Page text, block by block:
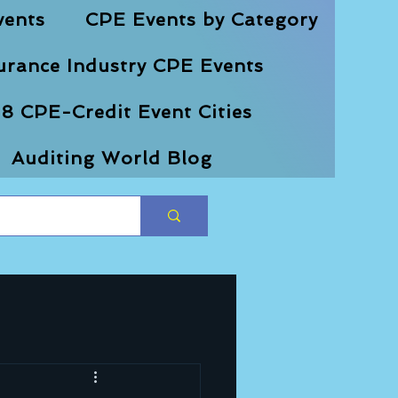
CPE Events by Category
Industry CPE Events
CPE-Credit Event Cities
Auditing World Blog